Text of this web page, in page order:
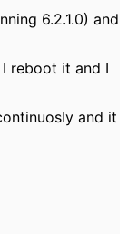
6.2.1.0) and
I reboot it and I
and it